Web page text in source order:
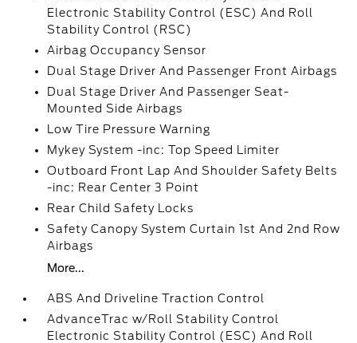
Electronic Stability Control (ESC) And Roll
Stability Control (RSC)
Airbag Occupancy Sensor
Dual Stage Driver And Passenger Front Airbags
Dual Stage Driver And Passenger Seat-
Mounted Side Airbags
Low Tire Pressure Warning
Mykey System -inc: Top Speed Limiter
Outboard Front Lap And Shoulder Safety Belts
-inc: Rear Center 3 Point
Rear Child Safety Locks
Safety Canopy System Curtain 1st And 2nd Row
Airbags
More...
ABS And Driveline Traction Control
AdvanceTrac w/Roll Stability Control
Electronic Stability Control (ESC) And Roll